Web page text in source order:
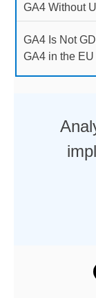
GA4 Without
GA4 Is Not
GA4 in the